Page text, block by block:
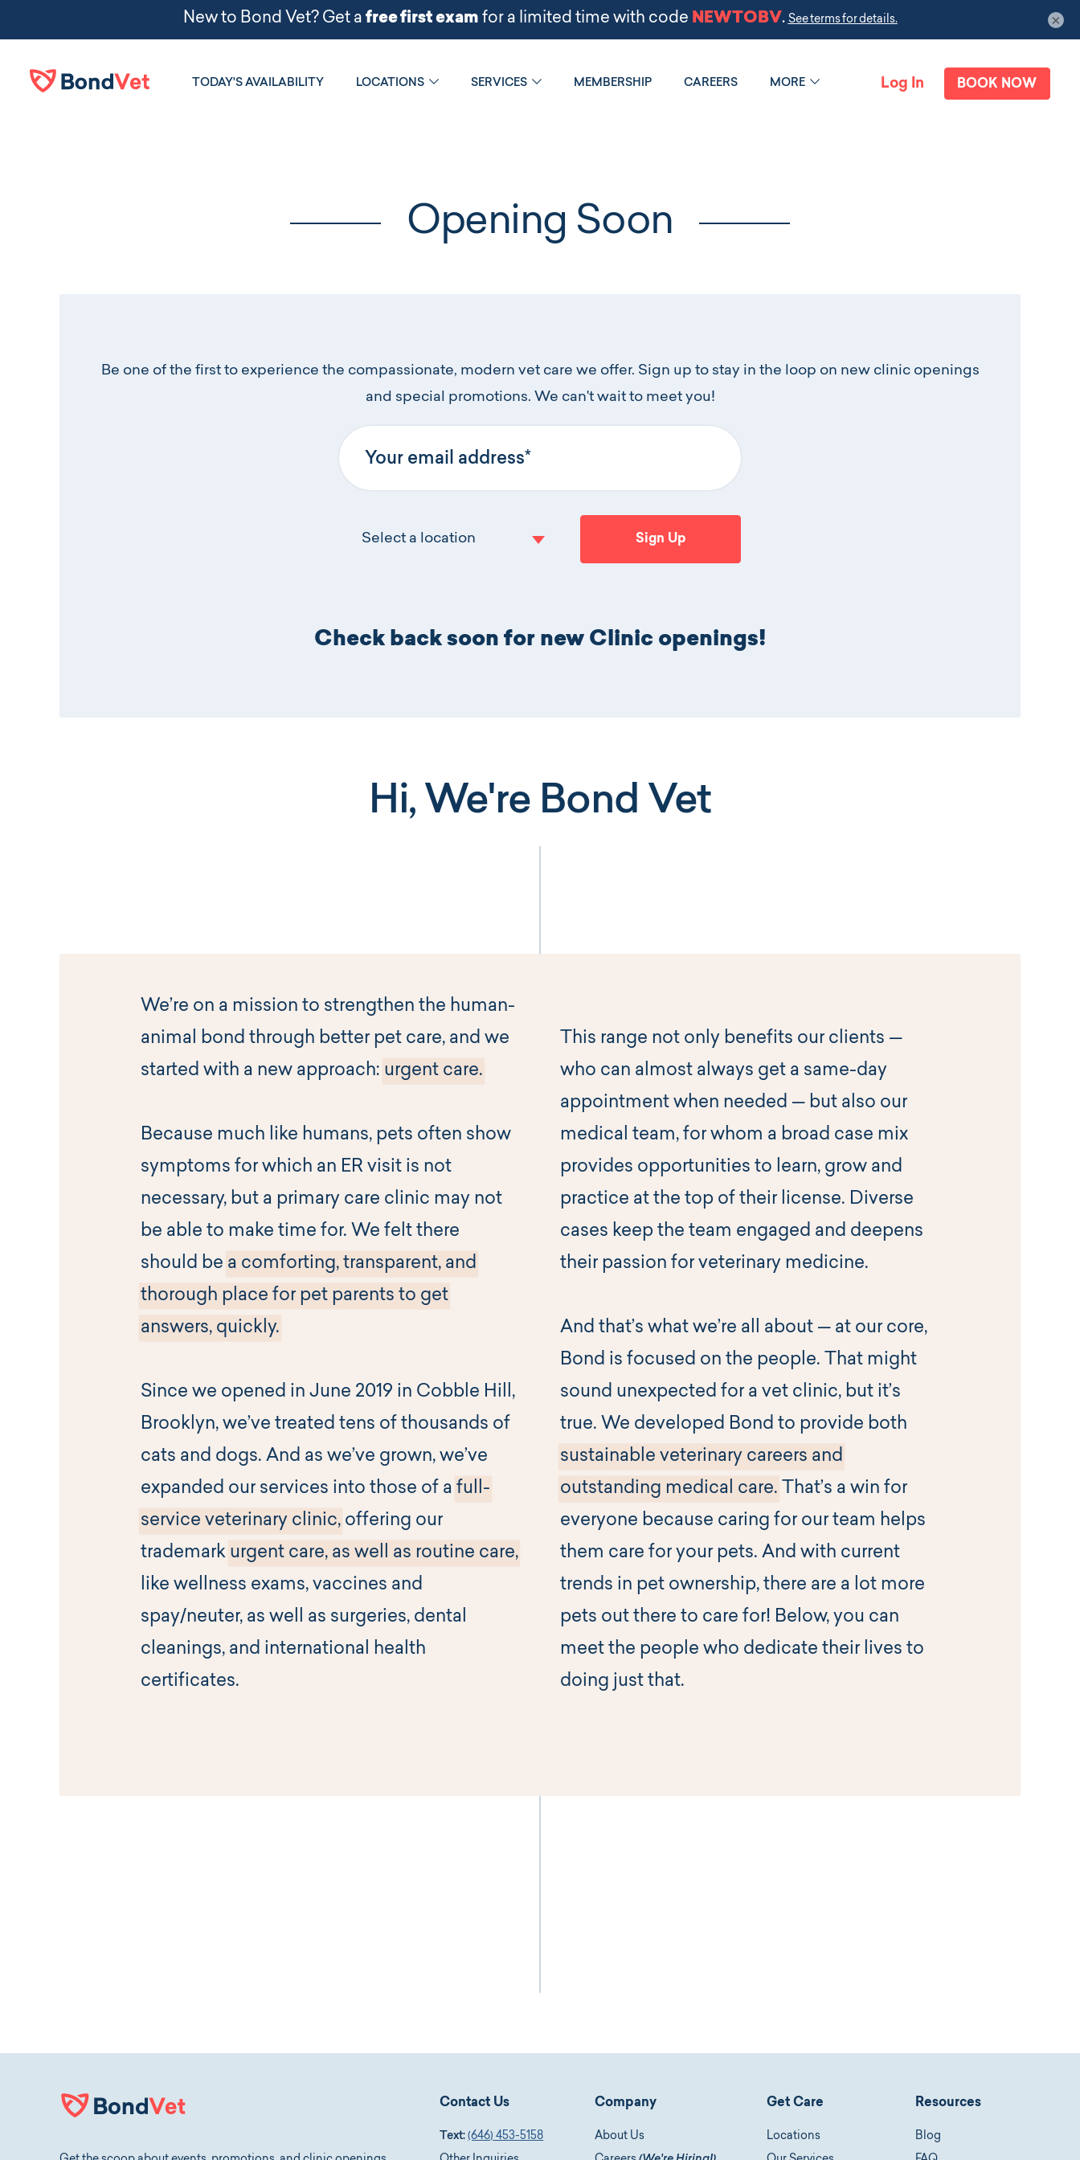
TODAY'S AVAILABILITY LOCATIONS SERVICES MEMBERSHIP CAREERS MORE Log In BOOK NOW
Opening Soon
Be one of the first to experience the compassionate, modern vet care we offer. Sign up to stay in the loop on new clinic openings
and special promotions. We can't wait to meet you!
Your email address
Select a location
Sign Up
Check back soon for new Clinic openings!
Hi, We're Bond Vet
We’re on a mission to strengthen the human-
animal bond through better pet care, and we
started with a new approach: urgent care.
Because much like humans, pets often show
symptoms for which an ER visit is not
necessary, but a primary care clinic may not
be able to make time for. We felt there
should be a comforting, transparent, and
thorough place for pet parents to get
answers, quickly.
Since we opened in June 2019 in Cobble Hill,
Brooklyn, we’ve treated tens of thousands of
cats and dogs. And as we’ve grown, we’ve
expanded our services into those of a full-
service veterinary clinic,offering our
trademark urgent care, as well as routine care,
like wellness exams, vaccines and
spay/neuter, as well as surgeries, dental
cleanings, and international health
certificates.
This range not only benefits our clients —
who can almost always get a same-day
appointment when needed — but also our
medical team, for whom a broad case mix
provides opportunities to learn, grow and
practice at the top of their license. Diverse
cases keep the team engaged and deepens
their passion for veterinary medicine.
And that’s what we’re all about — at our core,
Bond is focused on the people. That might
sound unexpected for a vet clinic, but it’s
true. We developed Bond to provide both
sustainable veterinary careers and
outstanding medical care. That’s a win for
everyone because caring for our team helps
them care for your pets. And with current
trends in pet ownership, there are a lot more
pets out there to care for! Below, you can
meet the people who dedicate their lives to
doing just that.
Contact Us
Text: (646) 453-5158
Company
About Us
Get Care
Locations
Resources
Blog
×